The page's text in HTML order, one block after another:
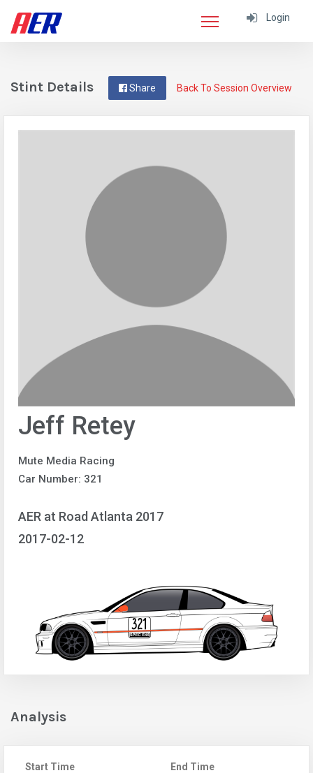
Login
Back To Session Overview
Share
Stint Details
Jeff Retey
Mute Media Racing
Car Number: 321
AER at Road Atlanta 2017
2017-02-12
Analysis
Start Time
End Time